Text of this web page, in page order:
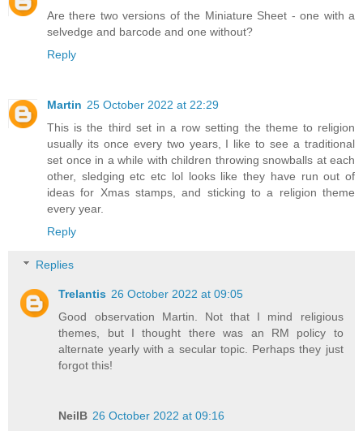
Are there two versions of the Miniature Sheet - one with a
selvedge and barcode and one without?
Reply
Martin 25 October 2022 at 22:29
This is the third set in a row setting the theme to religion
usually its once every two years, I like to see a traditional
set once in a while with children throwing snowballs at each
other, sledging etc etc lol looks like they have run out of
ideas for Xmas stamps, and sticking to a religion theme
every year.
Reply
Replies
Trelantis 26 October 2022 at 09:05
Good observation Martin. Not that I mind religious
themes, but I thought there was an RM policy to
alternate yearly with a secular topic. Perhaps they just
forgot this!
NeilB 26 October 2022 at 09:16